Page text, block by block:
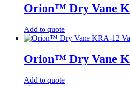
Orion™ Dry Vane
Add to quote
Orion™ Dry Vane
Add to quote